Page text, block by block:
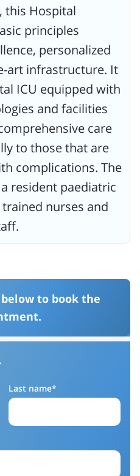
this Hospital
principles
personalized
art infrastructure. It
ICU equipped with
and facilities
care
to those that are
complications. The
resident paediatric
nurses and
to book the
Last name*